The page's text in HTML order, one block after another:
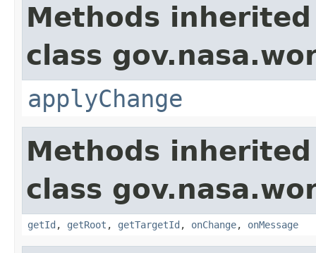
Methods
class
applyChange
Methods
class
getId , getRoot , getTargetId , onChange, onMessage